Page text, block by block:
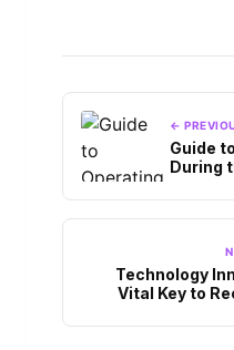
←
Guide
During
Technology
Vital Key to